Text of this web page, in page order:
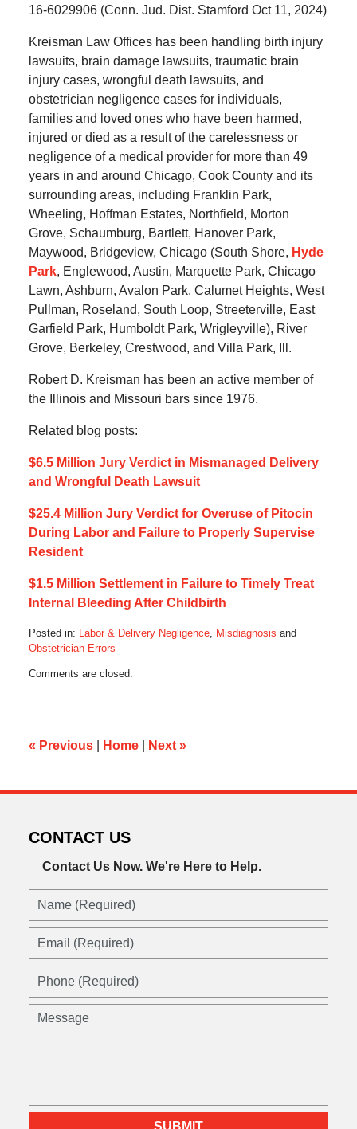
16-6029906 (Conn. Jud. Dist. Stamford Oct 11, 2024)
Kreisman Law Offices has been handling birth injury
lawsuits, brain damage lawsuits, traumatic brain
injury cases, wrongful death lawsuits, and
obstetrician negligence cases for individuals,
families and loved ones who have been harmed,
injured or died as a result of the carelessness or
negligence of a medical provider for more than 49
years in and around Chicago, Cook County and its
surrounding areas, including Franklin Park,
Wheeling, Hoffman Estates, Northfield, Morton
Grove, Schaumburg, Bartlett, Hanover Park,
Maywood, Bridgeview, Chicago (South Shore, Hyde
Park, Englewood, Austin, Marquette Park, Chicago
Lawn, Ashburn, Avalon Park, Calumet Heights, West
Pullman, Roseland, South Loop, Streeterville, East
Garfield Park, Humboldt Park, Wrigleyville), River
Grove, Berkeley, Crestwood, and Villa Park, Ill.
Robert D. Kreisman has been an active member of
the Illinois and Missouri bars since 1976.
Related blog posts:
$6.5 Million Jury Verdict in Mismanaged Delivery
and Wrongful Death Lawsuit
$25.4 Million Jury Verdict for Overuse of Pitocin
During Labor and Failure to Properly Supervise
Resident
$1.5 Million Settlement in Failure to Timely Treat
Internal Bleeding After Childbirth
Posted in: Labor & Delivery Negligence, Misdiagnosis and
Obstetrician Errors
March
8:53
am
Comments are closed.
« Previous Home Next »
CONTACT US
Contact Us Now. We're Here to Help.
Name
Email
Phone
Message